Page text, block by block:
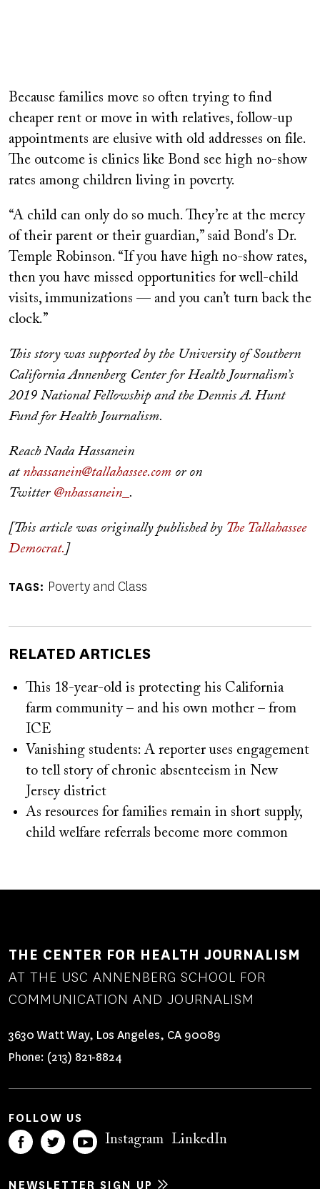
Because families move so often trying to find
cheaper rent or move in with relatives, follow-up
appointments are elusive with old addresses on file.
The outcome is clinics like Bond see high no-show
rates among children living in poverty.
“A child can only do so much. They’re at the mercy
of their parent or their guardian,” said Bond's Dr.
Temple Robinson. “If you have high no-show rates,
then you have missed opportunities for well-child
visits, immunizations — and you can’t turn back the
clock.”
This story was supported by the University of Southern
California Annenberg Center for Health Journalism’s
2019 National Fellowship and the Dennis A. Hunt
Fund for Health Journalism.
Reach Nada Hassanein
at nhassanein@tallahassee.com or on
Twitter @nhassanein_ .
[This article was originally published by The Tallahassee
Democrat. ]
TAGS Poverty and Class
RELATED ARTICLES
This 18-year-old is protecting his California
farm community – and his own mother – from
ICE
Vanishing students: A reporter uses engagement
to tell story of chronic absenteeism in New
Jersey district
As resources for families remain in short supply,
child welfare referrals become more common
THE CENTER FOR HEALTH JOURNALISM
AT THE USC ANNENBERG SCHOOL FOR
COMMUNICATION AND JOURNALISM
3630 Watt Way, Los Angeles, CA 90089
Phone: (213) 821-8824
FOLLOW US
Instagram LinkedIn
NEWSLETTER SIGN UP